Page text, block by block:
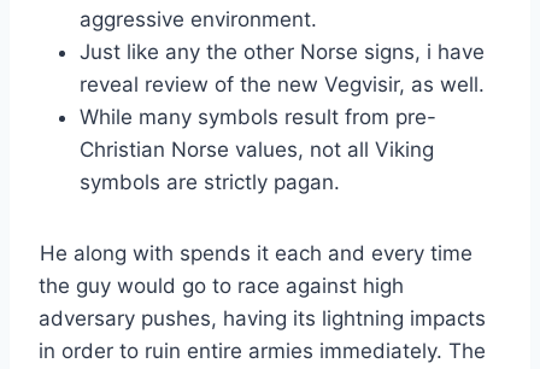
aggressive environment.
Just like any the other Norse signs, i have
reveal review of the new Vegvisir, as well.
While many symbols result from pre-
Christian Norse values, not all Viking
symbols are strictly pagan.
He along with spends it each and every time
the guy would go to race against high
adversary pushes, having its lightning impacts
in order to ruin entire armies immediately. The